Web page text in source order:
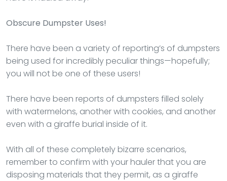
Obscure Dumpster Uses!
There have been a variety of reporting’s of dumpsters
being used for incredibly peculiar things—hopefully;
you will not be one of these users!
There have been reports of dumpsters filled solely
with watermelons, another with cookies, and another
even with a giraffe burial inside of it.
With all of these completely bizarre scenarios,
remember to confirm with your hauler that you are
disposing materials that they permit, as a giraffe